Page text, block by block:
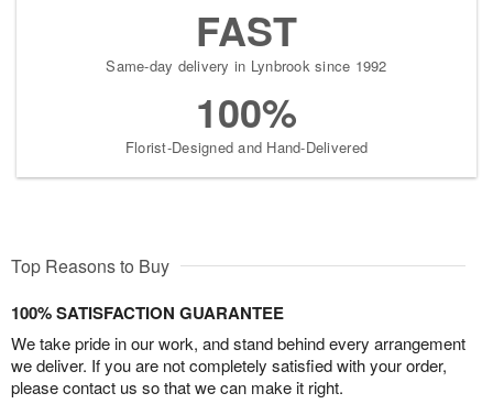
FAST
Same-day delivery in Lynbrook since 1992
100%
Florist-Designed and Hand-Delivered
Top Reasons to Buy
100% SATISFACTION GUARANTEE
We take pride in our work, and stand behind every arrangement
we deliver. If you are not completely satisfied with your order,
please contact us so that we can make it right.